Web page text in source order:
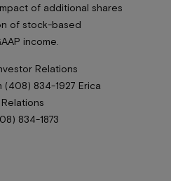
of additional shares
of stock-based
income.
Relations
(408) 834-1927 Erica
834-1873